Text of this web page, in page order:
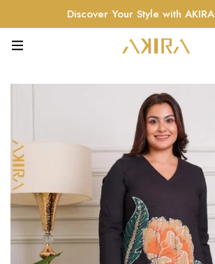
Discover Your Style with AKIRA